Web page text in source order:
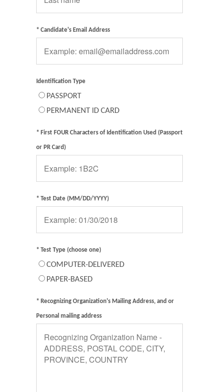
* Candidate's Email Address
Identification Type
PASSPORT
PERMANENT ID CARD
* First FOUR Characters of Identification Used (Passport
or PR Card)
* Test Date (MM/DD/YYYY)
* Test Type (choose one)
COMPUTER-DELIVERED
PAPER-BASED
* Recognizing Organization's Mailing Address, and or
Personal mailing address